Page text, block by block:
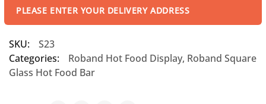
PLEASE ENTER YOUR DELIVERY ADDRESS
SKU:
S23
Categories:
Roband Hot Food Display, Roband Square
Glass Hot Food Bar